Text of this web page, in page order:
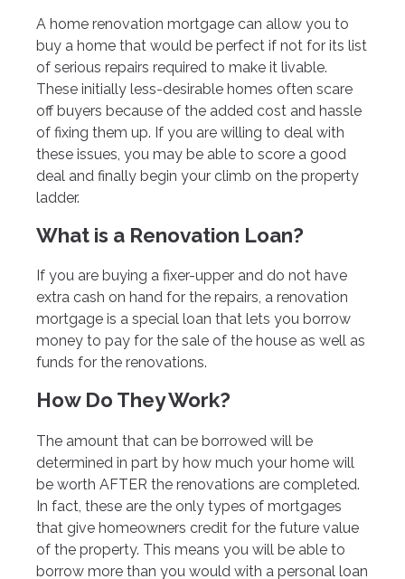
A home renovation mortgage can allow you to
buy a home that would be perfect if not for its list
of serious repairs required to make it livable.
These initially less-desirable homes often scare
off buyers because of the added cost and hassle
of fixing them up. If you are willing to deal with
these issues, you may be able to score a good
deal and finally begin your climb on the property
ladder.
What is a Renovation Loan?
If you are buying a fixer-upper and do not have
extra cash on hand for the repairs, a renovation
mortgage is a special loan that lets you borrow
money to pay for the sale of the house as well as
funds for the renovations.
How Do They Work?
The amount that can be borrowed will be
determined in part by how much your home will
be worth AFTER the renovations are completed.
In fact, these are the only types of mortgages
that give homeowners credit for the future value
of the property. This means you will be able to
borrow more than you would with a personal loan